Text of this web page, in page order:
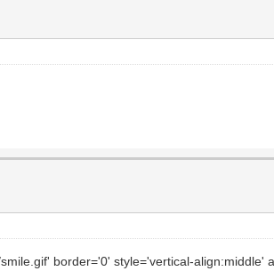
border='0' style='vertical-align:middle'